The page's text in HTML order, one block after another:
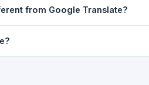
Portuguese and many more.
from Google Translate?
pair pages — all in one place.